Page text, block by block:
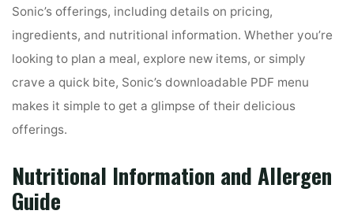
Sonic’s offerings, including details on pricing,
ingredients, and nutritional information. Whether you’re
looking to plan a meal, explore new items, or simply
crave a quick bite, Sonic’s downloadable PDF menu
makes it simple to get a glimpse of their delicious
offerings.
Nutritional Information and Allergen
Guide